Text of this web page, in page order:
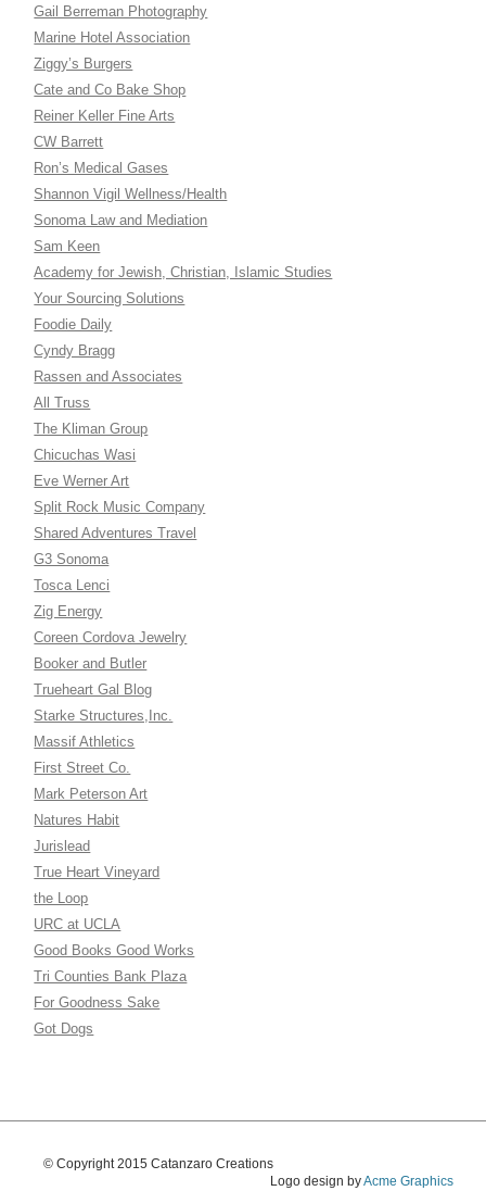
Gail Berreman Photography
Marine Hotel Association
Ziggy’s Burgers
Cate and Co Bake Shop
Reiner Keller Fine Arts
CW Barrett
Ron’s Medical Gases
Shannon Vigil Wellness/Health
Sonoma Law and Mediation
Sam Keen
Academy for Jewish, Christian, Islamic Studies
Your Sourcing Solutions
Foodie Daily
Cyndy Bragg
Rassen and Associates
All Truss
The Kliman Group
Chicuchas Wasi
Eve Werner Art
Split Rock Music Company
Shared Adventures Travel
G3 Sonoma
Tosca Lenci
Zig Energy
Coreen Cordova Jewelry
Booker and Butler
Trueheart Gal Blog
Starke Structures,Inc.
Massif Athletics
First Street Co.
Mark Peterson Art
Natures Habit
Jurislead
True Heart Vineyard
the Loop
URC at UCLA
Good Books Good Works
Tri Counties Bank Plaza
For Goodness Sake
Got Dogs
© Copyright 2015 Catanzaro Creations
Logo design byAcme Graphics